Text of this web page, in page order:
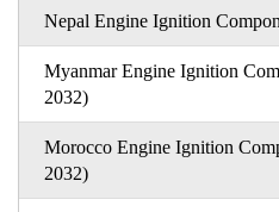
Nepal Engine Ignition
Myanmar Engine Ignition
2032)
Morocco Engine Ignition
2032)